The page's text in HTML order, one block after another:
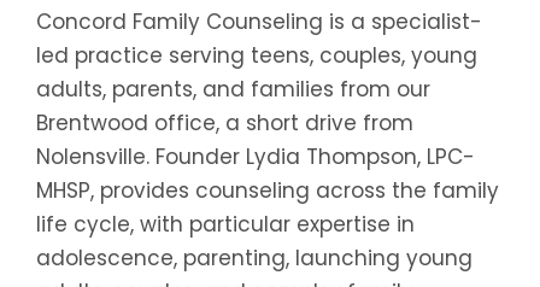
Concord Family Counseling is a specialist-
led practice serving teens, couples, young
adults, parents, and families from our
Brentwood office, a short drive from
Nolensville. Founder Lydia Thompson, LPC-
MHSP, provides counseling across the family
life cycle, with particular expertise in
adolescence, parenting, launching young